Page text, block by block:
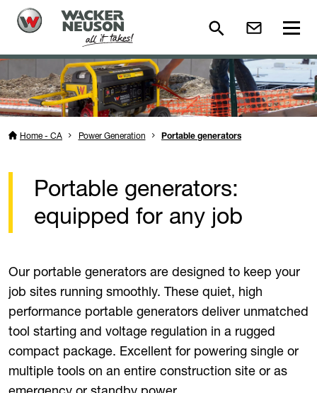
Home - CA Power Generation Portable generators
Portable generators:
equipped for any job
Our portable generators are designed to keep your
job sites running smoothly. These quiet, high
performance portable generators deliver unmatched
tool starting and voltage regulation in a rugged
compact package. Excellent for powering single or
multiple tools on an entire construction site or as